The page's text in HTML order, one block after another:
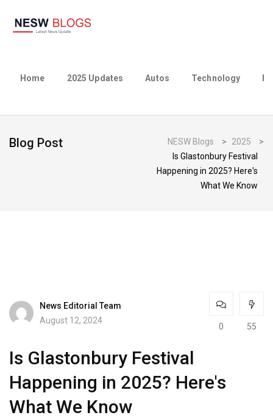
Home 2025 Updates Autos Technology
Blog Post NESW Blogs > 2025
>
Is Glastonbury Festival
Happening in 2025? Here's
What We Know
News Editorial Team
August 12, 2024
0 55
Is Glastonbury Festival
Happening in 2025? Here's
What We Know